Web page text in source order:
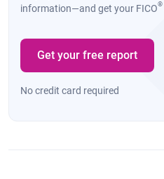
information—and get your FICO®
Get your free report
No credit card required